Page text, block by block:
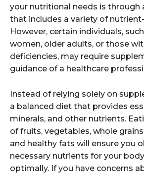
your nutritional needs is through
that includes a variety of
However, certain individuals,
women, older adults, or those
deficiencies, may require
guidance of a healthcare
Instead of relying solely on
a balanced diet that provides
minerals, and other nutrients.
of fruits, vegetables, whole
and healthy fats will ensure you
necessary nutrients for your
optimally. If you have concerns